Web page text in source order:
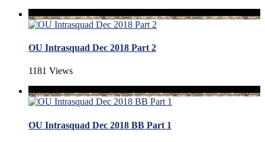
OU Intrasquad Dec 2018 Part 2
1181 Views
OU Intrasquad Dec 2018 BB Part 1